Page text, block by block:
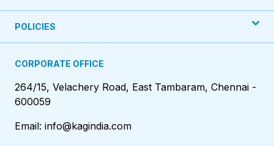
POLICIES
CORPORATE OFFICE
264/15, Velachery Road, East Tambaram, Chennai -
600059
Email: info@kagindia.com